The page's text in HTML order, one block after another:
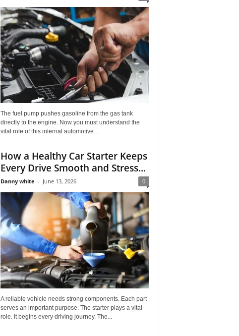
The fuel pump pushes gasoline from the gas tank
directly to the engine. Now you must understand the
vital role of this internal automotive...
How a Healthy Car Starter Keeps
Every Drive Smooth and Stress...
Danny white - June 13, 2026 0
A reliable vehicle needs strong components. Each part
serves an important purpose. The starter plays a vital
role. It begins every driving journey. The...